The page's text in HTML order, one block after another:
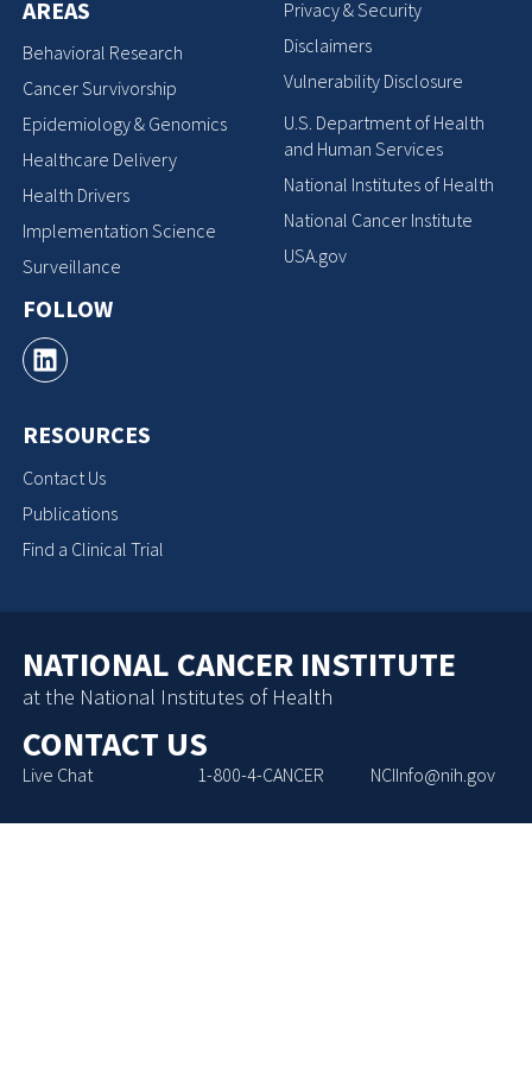
AREAS
Behavioral Research
Cancer Survivorship
Epidemiology & Genomics
Healthcare Delivery
Health Drivers
Implementation Science
Surveillance
FOLLOW
RESOURCES
Contact Us
Publications
Find a Clinical Trial
Privacy & Security
Disclaimers
Vulnerability Disclosure
U.S. Department of Health
and Human Services
National Institutes of Health
National Cancer Institute
USA.gov
NATIONAL CANCER INSTITUTE
at the National Institutes of Health
CONTACT US
Live Chat 1-800-4-CANCER NCIInfo@nih.gov